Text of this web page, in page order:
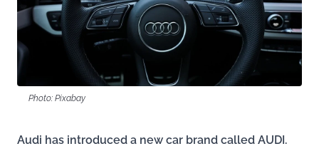
Photo: Pixabay
Audi has introduced a new car brand called AUDI.